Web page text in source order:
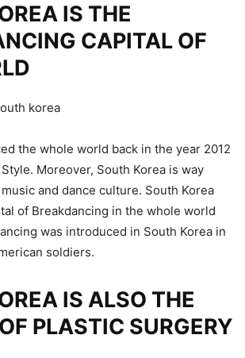
IS THE
CAPITAL OF
the whole world back in the year 2012
Moreover, South Korea is way
and dance culture. South Korea
of Breakdancing in the whole world
was introduced in South Korea in
soldiers.
IS ALSO THE
PLASTIC SURGERY